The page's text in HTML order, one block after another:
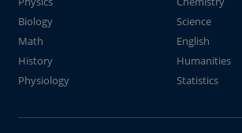
Biology
Science
Math
English
History
Humanities
Physiology
Statistics